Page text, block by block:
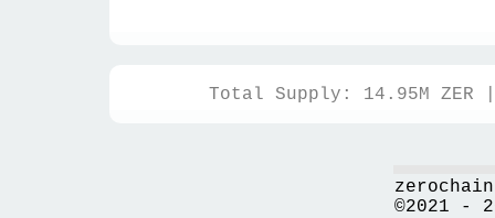
Total Supply: 14.95M
©2021 -